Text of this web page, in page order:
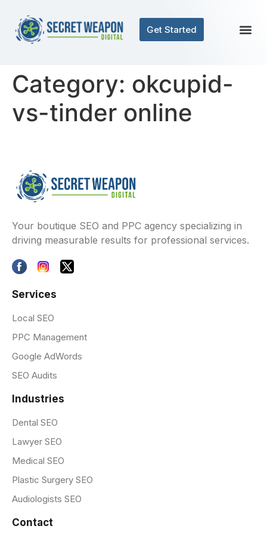
Get Started
Category: okcupid-
vs-tinder online
Your boutique SEO and PPC agency specializing in
driving measurable results for professional services.
Services
Local SEO
PPC Management
Google AdWords
SEO Audits
Industries
Dental SEO
Lawyer SEO
Medical SEO
Plastic Surgery SEO
Audiologists SEO
Contact